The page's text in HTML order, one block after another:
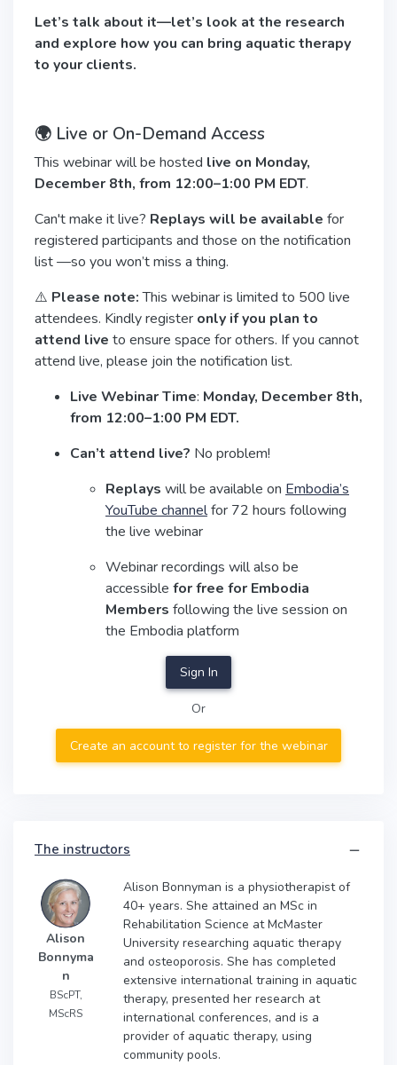
Let’s talk about it—let’s look at the research
and explore how you can bring aquatic therapy
to your clients.
🌍 Live or On-Demand Access
This webinar will be hosted live on Monday,
December 8th, from 12:00–1:00 PM EDT.
Can't make it live? Replays will be available for
registered participants and those on the notification
list —so you won’t miss a thing.
⚠️ Please note:This webinar is limited to 500 live
attendees. Kindly register only if you plan to
attend live to ensure space for others. If you cannot
attend live, please join the notification list.
Live Webinar Time: Monday, December 8th,
from 12:00–1:00 PM EDT.
Can’t attend live? No problem!
Replays will be available on Embodia’s
YouTube channelfor 72 hours following
the live webinar
Webinar recordings will also be
accessible for free for Embodia
Members following the live session on
the Embodia platform
Sign In
Or
Create an account to register for the webinar
The instructors
Alison
Bonnyma
n
BScPT,
MScRS
Alison Bonnyman is a physiotherapist of
40+ years. She attained an MSc in
Rehabilitation Science at McMaster
University researching aquatic therapy
and osteoporosis. She has completed
extensive international training in aquatic
therapy, presented her research at
international conferences, and is a
provider of aquatic therapy, using
community pools.